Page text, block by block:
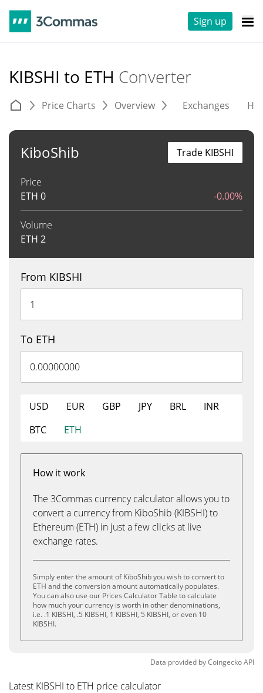
Sign up
KIBSHI to ETH Converter
Price Charts Overview Exchanges
KiboShib
Price
ETH 0 -0.00%
Volume
ETH 2
Trade KIBSHI
From KIBSHI
To ETH
USD EUR GBP JPY BRL
INR
BTC
ETH
How it work
The 3Commas currency calculator allows you to
convert a currency from KiboShib (KIBSHI) to
Ethereum (ETH) in just a few clicks at live
exchange rates.
Simply enter the amount of KiboShib you wish to convert to
ETH and the conversion amount automatically populates.
You can also use our Prices Calculator Table to calculate
how much your currency is worth in other denominations,
i.e. .1 KIBSHI, .5 KIBSHI, 1 KIBSHI, 5 KIBSHI, or even 10
KIBSHI.
Data provided byCoingeckoAPI
Latest KIBSHI to ETH price calculator